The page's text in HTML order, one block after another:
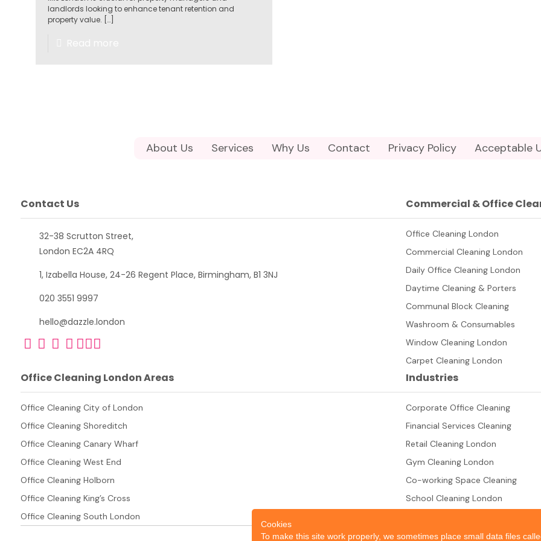
landlords looking to enhance tenant retention and
property value. […]
About Us Services Why Us Contact Privacy Policy Acceptable
Contact Us
32-38 Scrutton Street,
London EC2A 4RQ
1, Izabella House, 24-26 Regent Place, Birmingham, B1 3NJ
020 3551 9997
hello@dazzle.london
Commercial & Office
Office Cleaning London
Commercial Cleaning London
Daily Office Cleaning London
Daytime Cleaning & Porters
Communal Block Cleaning
Washroom & Consumables
Window Cleaning London
Carpet Cleaning London
Office Cleaning London Areas
Office Cleaning City of London
Office Cleaning Shoreditch
Office Cleaning Canary Wharf
Office Cleaning West End
Office Cleaning Holborn
Office Cleaning King’s Cross
Office Cleaning South London
Industries
Corporate Office Cleaning
Financial Services Cleaning
Retail Cleaning London
Gym Cleaning London
Co-working Space Cleaning
School Cleaning London
Cookies
To make this site work properly, we sometimes place small data files